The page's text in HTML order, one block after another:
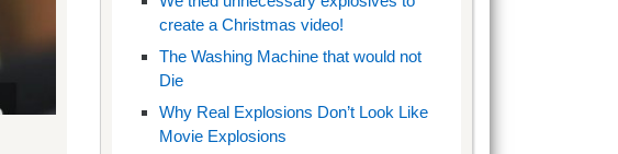
create a Christmas video!
The Washing Machine that would not
Die
Why Real Explosions Don’t Look Like
Movie Explosions